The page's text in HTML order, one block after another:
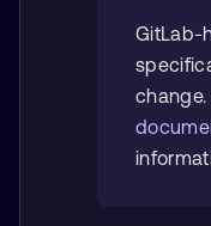
GitLab-
change.